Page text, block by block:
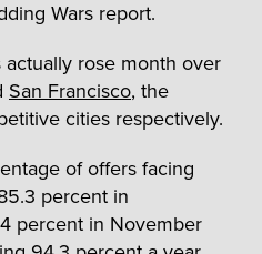
Wars report.
rose month over
San Francisco, the
cities respectively.
of offers facing
percent in
percent in November